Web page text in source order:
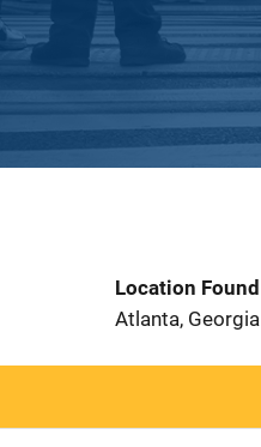
Location Found
Atlanta, Georgia